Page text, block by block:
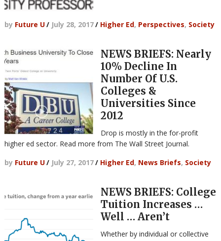
by Future U/ July 28, 2017/ Higher Ed, Perspectives, Society
NEWS BRIEFS: Nearly
10% Decline In
Number Of U.S.
Colleges &
Universities Since
2012
Drop is mostly in the for-profit
higher ed sector. Read more from The Wall Street Journal.
by Future U/ July 27, 2017/ Higher Ed, News Briefs, Society
NEWS BRIEFS: College
Tuition Increases …
Well … Aren’t
Whether by individual or collective